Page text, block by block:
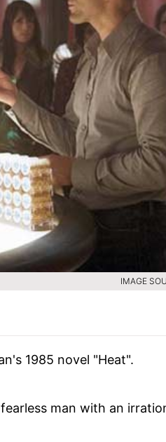
IMAGE
1985 novel "Heat".
man with an